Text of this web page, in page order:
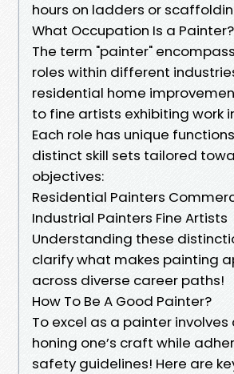
hours on ladders or
What Occupation Is a Painter?
The term "painter"
roles within different
residential home
to fine artists exhibiting work
Each role has unique
distinct skill sets tailored
objectives:
Residential Painters
Industrial Painters Fine Artists
Understanding these
clarify what makes painting
across diverse career paths!
How To Be A Good Painter?
To excel as a painter involves
honing one’s craft while
safety guidelines! Here are